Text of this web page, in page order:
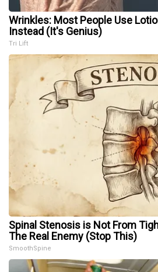
Wrinkles: Most People Use
Instead (It's Genius)
Tri Lift
Spinal Stenosis is Not From
The Real Enemy (Stop This)
SmoothSpine